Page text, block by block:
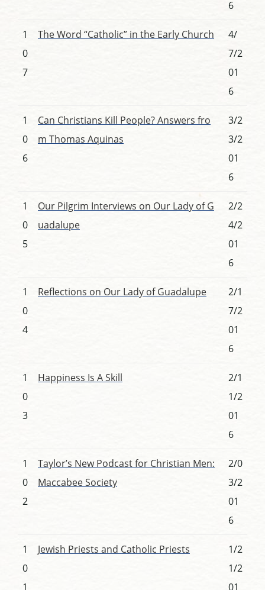
6
1
0
7
The Word “Catholic” in the Early Church
4/
7/2
01
6
1
0
6
Can Christians Kill People? Answers fro
m Thomas Aquinas
3/2
3/2
01
6
1
0
5
Our Pilgrim Interviews on Our Lady of G
uadalupe
2/2
4/2
01
6
1
0
4
Reflections on Our Lady of Guadalupe
2/1
7/2
01
6
1
0
3
Happiness Is A Skill
2/1
1/2
01
6
1
0
2
Taylor’s New Podcast for Christian Men:
Maccabee Society
2/0
3/2
01
6
1
0
1
Jewish Priests and Catholic Priests
1/2
1/2
01